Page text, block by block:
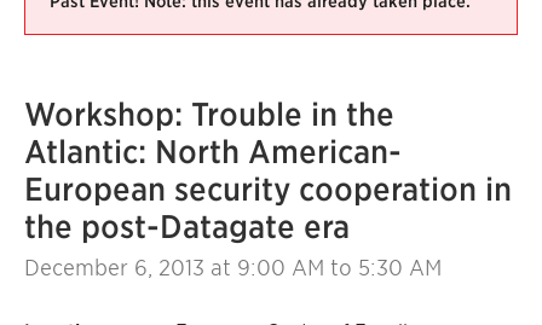
Workshop: Trouble in the
Atlantic: North American-
European security cooperation in
the post-Datagate era
December 6, 2013 at 9:00 AM to 5:30 AM